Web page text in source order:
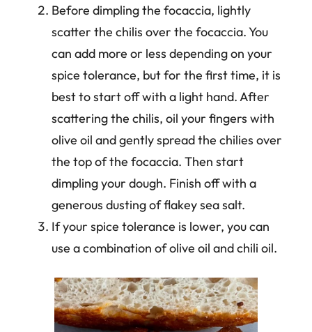
Before dimpling the focaccia, lightly
scatter the chilis over the focaccia. You
can add more or less depending on your
spice tolerance, but for the first time, it is
best to start off with a light hand. After
scattering the chilis, oil your fingers with
olive oil and gently spread the chilies over
the top of the focaccia. Then start
dimpling your dough. Finish off with a
generous dusting of flakey sea salt.
If your spice tolerance is lower, you can
use a combination of olive oil and chili oil.